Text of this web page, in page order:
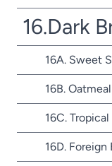
16.Dark
16A. Sweet
16B.
16C.
16D.